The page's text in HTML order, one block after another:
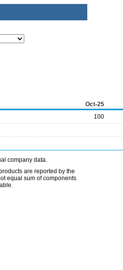
Oct-25
100
company data.
are reported by the
equal sum of components